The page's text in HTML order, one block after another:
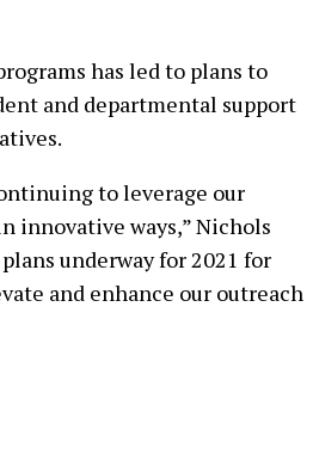
has led to plans to
and departmental support
to leverage our
innovative ways,” Nichols
underway for 2021 for
and enhance our outreach